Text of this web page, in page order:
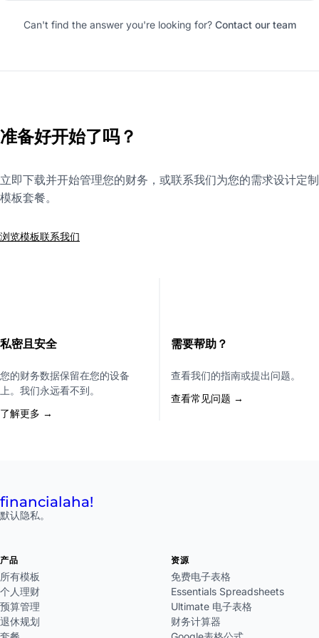
Can't find the answer you're looking for? Contact our team
准备好开始了吗？
立即下载并开始管理您的财务，或联系我们为您的需求设计定制
模板套餐。
浏览模板联系我们
私密且安全
您的财务数据保留在您的设备
上。我们永远看不到。
了解更多 →
需要帮助？
查看我们的指南或提出问题。
查看常见问题 →
financialaha!
默认隐私。
产品
所有模板
个人理财
预算管理
退休规划
资源
免费电子表格
Essentials Spreadsheets
Ultimate 电子表格
财务计算器